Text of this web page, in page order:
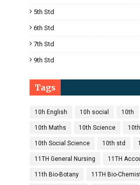
5th Std
6th Std
7th Std
9th Std
Tags
10h English 10h social 10th
10th Maths 10th Science
10th Social Science 10th std
11TH General Nursing 11TH
11th Bio-Botany 11TH Bio-